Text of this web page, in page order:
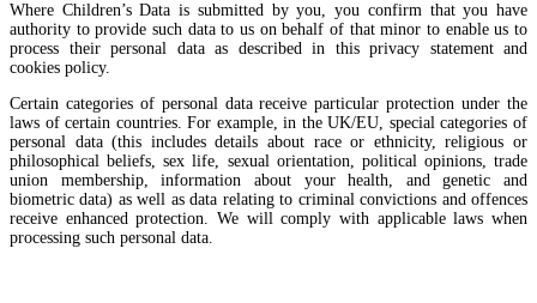
Where Children’s Data is submitted by you, you confirm that you have
authority to provide such data to us on behalf of that minor to enable us to
process their personal data as described in this privacy statement and
cookies policy.
Certain categories of personal data receive particular protection under the
laws of certain countries. For example, in the UK/EU, special categories of
personal data (this includes details about race or ethnicity, religious or
philosophical beliefs, sex life, sexual orientation, political opinions, trade
union membership, information about your health, and genetic and
biometric data) as well as data relating to criminal convictions and offences
receive enhanced protection. We will comply with applicable laws when
processing such personal data.